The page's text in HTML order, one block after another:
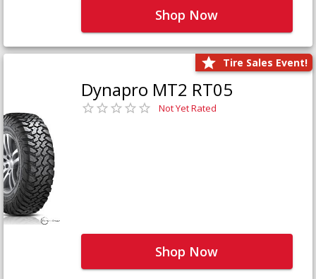
Shop Now
Tire Sales Event!
Dynapro MT2 RT05
Not Yet Rated
Shop Now